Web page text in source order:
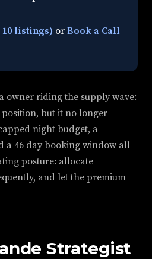
10 listings) or Book a Call
owner riding the supply wave:
but it no longer
night budget, a
a 46 day booking window all
posture: allocate
and let the premium
Strategist